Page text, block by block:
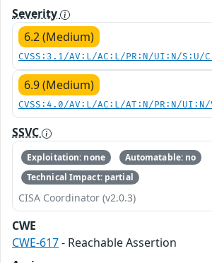
Severity
6.2 (Medium)
CVSS:3.1/AV:L/AC:L/PR:N/UI:N/S:U/
6.9 (Medium)
CVSS:4.0/AV:L/AC:L/AT:N/PR:N/
SSVC
Exploitation: none
Automatable: no
Technical Impact: partial
CISA Coordinator (v2.0.3)
CWE
CWE-617- Reachable Assertion